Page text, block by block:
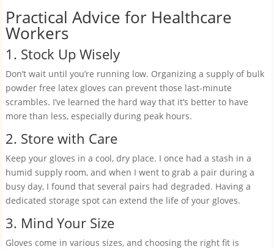
Practical Advice for Healthcare
Workers
1. Stock Up Wisely
Don’t wait until you’re running low. Organizing a supply of bulk
powder free latex gloves can prevent those last-minute
scrambles. I’ve learned the hard way that it’s better to have
more than less, especially during peak hours.
2. Store with Care
Keep your gloves in a cool, dry place. I once had a stash in a
humid supply room, and when I went to grab a pair during a
busy day, I found that several pairs had degraded. Having a
dedicated storage spot can extend the life of your gloves.
3. Mind Your Size
Gloves come in various sizes, and choosing the right fit is